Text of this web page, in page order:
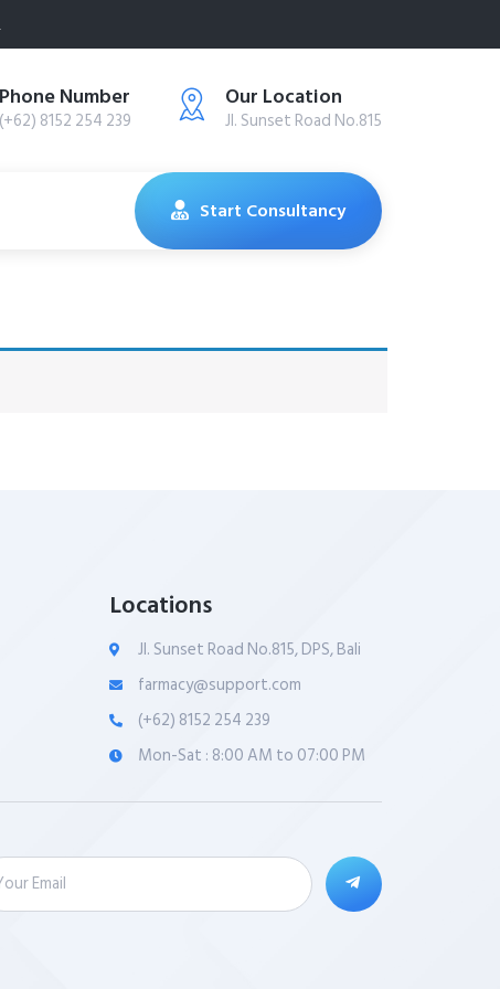
Phone Number
(+62) 8152 254 239
Our Location
Jl. Sunset Road No.815
Start Consultancy
Locations
Jl. Sunset Road No.815, DPS, Bali
farmacy@support.com
(+62) 8152 254 239
Mon-Sat : 8:00 AM to 07:00 PM